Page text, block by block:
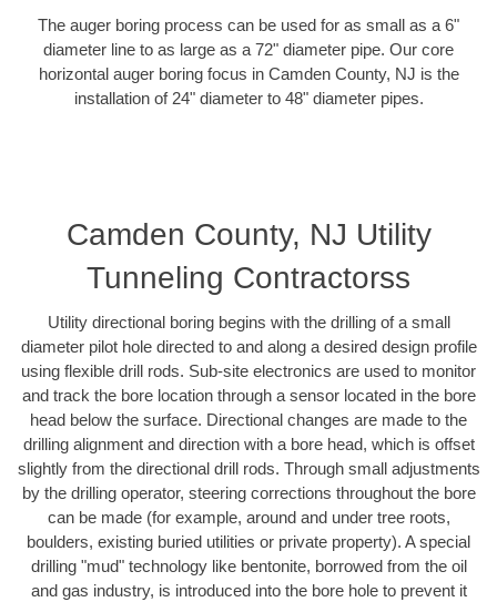
The auger boring process can be used for as small as a 6"
diameter line to as large as a 72" diameter pipe. Our core
horizontal auger boring focus in Camden County, NJ is the
installation of 24" diameter to 48" diameter pipes.
Camden County, NJ Utility
Tunneling Contractorss
Utility directional boring begins with the drilling of a small
diameter pilot hole directed to and along a desired design profile
using flexible drill rods. Sub-site electronics are used to monitor
and track the bore location through a sensor located in the bore
head below the surface. Directional changes are made to the
drilling alignment and direction with a bore head, which is offset
slightly from the directional drill rods. Through small adjustments
by the drilling operator, steering corrections throughout the bore
can be made (for example, around and under tree roots,
boulders, existing buried utilities or private property). A special
drilling "mud" technology like bentonite, borrowed from the oil
and gas industry, is introduced into the bore hole to prevent it